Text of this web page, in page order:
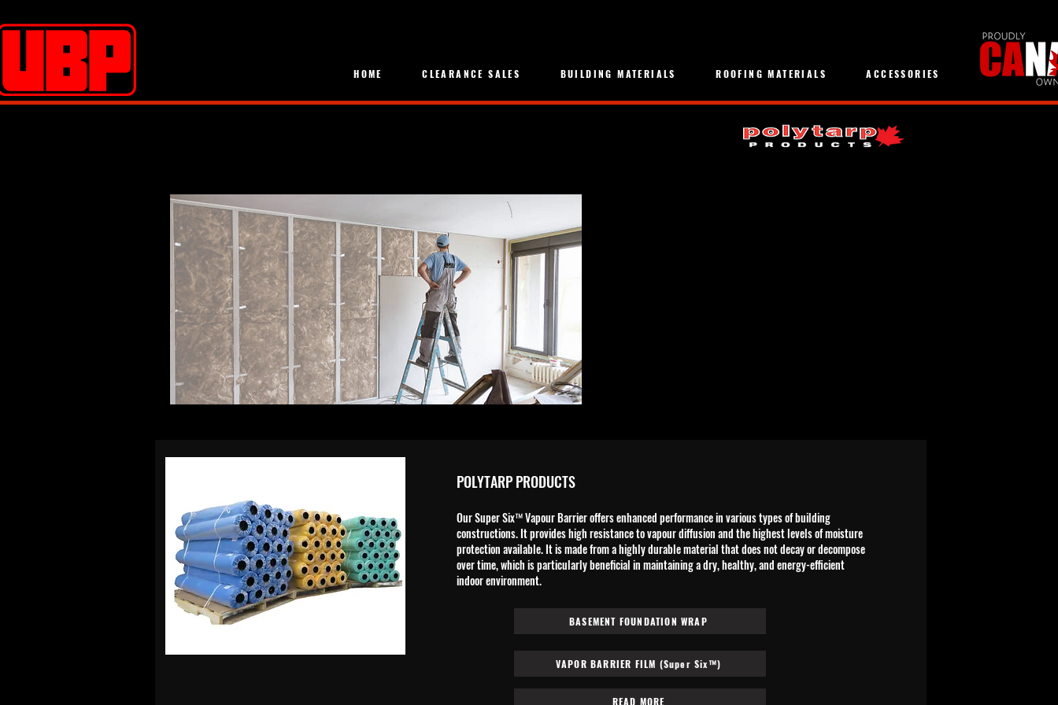
HOME CLEARANCE SALES BUILDING MATERIALS ROOFING MATERIALS ACCESSORIES
POLYTARP PRODUCTS
Our Super Six™ Vapour Barrier offers enhanced performance in various types of building
constructions. It provides high resistance to vapour diffusion and the highest levels of moisture
protection available. It is made from a highly durable material that does not decay or decompose
over time, which is particularly beneficial in maintaining a dry, healthy, and energy-efficient
indoor environment.​
BASEMENT FOUNDATION WRAP
VAPOR BARRIER FILM (Super Six™)
READ MORE